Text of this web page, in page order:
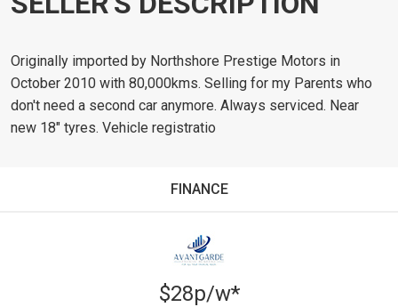
Originally imported by Northshore Prestige Motors in
October 2010 with 80,000kms. Selling for my Parents who
don't need a second car anymore. Always serviced. Near
new 18" tyres. Vehicle registratio
FINANCE
$28p/w*